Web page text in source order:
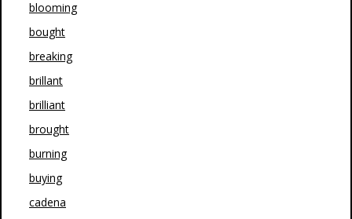
blooming
bought
breaking
brillant
brilliant
brought
burning
buying
cadena